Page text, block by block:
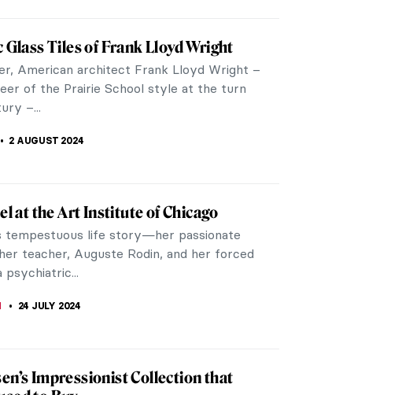
with a Painter: Frederic Edwin
painter Frederic Edwin Church (1826-
world traveler. In his lifetime, Church
Mexico, South...
The Last of England by Ford
explores the psychological and
faced by emigrants in The Last of
a Brown masterpiece.
Portraying Sisters
that many artists with sisters painted